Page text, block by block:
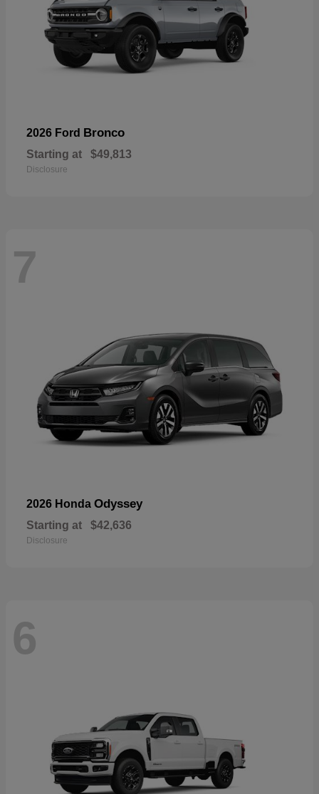
2026 Ford Bronco
Starting at $49,813
Disclosure
7
2026 Honda Odyssey
Starting at $42,636
Disclosure
6